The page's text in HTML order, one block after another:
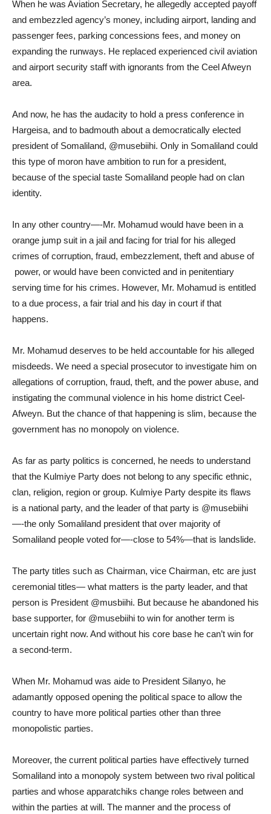
When he was Aviation Secretary, he allegedly accepted payoff
and embezzled agency’s money, including airport, landing and
passenger fees, parking concessions fees, and money on
expanding the runways. He replaced experienced civil aviation
and airport security staff with ignorants from the Ceel Afweyn
area.
And now, he has the audacity to hold a press conference in
Hargeisa, and to badmouth about a democratically elected
president of Somaliland, @musebiihi. Only in Somaliland could
this type of moron have ambition to run for a president,
because of the special taste Somaliland people had on clan
identity.
In any other country—-Mr. Mohamud would have been in a
orange jump suit in a jail and facing for trial for his alleged
crimes of corruption, fraud, embezzlement, theft and abuse of
power, or would have been convicted and in penitentiary
serving time for his crimes. However, Mr. Mohamud is entitled
to a due process, a fair trial and his day in court if that
happens.
Mr. Mohamud deserves to be held accountable for his alleged
misdeeds. We need a special prosecutor to investigate him on
allegations of corruption, fraud, theft, and the power abuse, and
instigating the communal violence in his home district Ceel-
Afweyn. But the chance of that happening is slim, because the
government has no monopoly on violence.
As far as party politics is concerned, he needs to understand
that the Kulmiye Party does not belong to any specific ethnic,
clan, religion, region or group. Kulmiye Party despite its flaws
is a national party, and the leader of that party is @musebiihi
—-the only Somaliland president that over majority of
Somaliland people voted for—-close to 54%—that is landslide.
The party titles such as Chairman, vice Chairman, etc are just
ceremonial titles— what matters is the party leader, and that
person is President @musbiihi. But because he abandoned his
base supporter, for @musebiihi to win for another term is
uncertain right now. And without his core base he can’t win for
a second-term.
When Mr. Mohamud was aide to President Silanyo, he
adamantly opposed opening the political space to allow the
country to have more political parties other than three
monopolistic parties.
Moreover, the current political parties have effectively turned
Somaliland into a monopoly system between two rival political
parties and whose apparatchiks change roles between and
within the parties at will. The manner and the process of